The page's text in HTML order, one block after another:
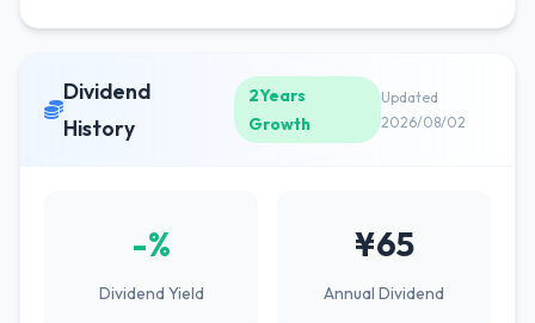
Dividend
History
2Years
Growth
Updated
2026/08/02
-%
Dividend Yield
¥65
Annual Dividend